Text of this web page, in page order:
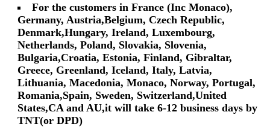
For the customers in France (Inc Monaco),
Germany, Austria,Belgium, Czech Republic,
Denmark,Hungary, Ireland, Luxembourg,
Netherlands, Poland, Slovakia, Slovenia,
Bulgaria,Croatia, Estonia, Finland, Gibraltar,
Greece, Greenland, Iceland, Italy, Latvia,
Lithuania, Macedonia, Monaco, Norway, Portugal,
Romania,Spain, Sweden, Switzerland,United
States,CA and AU,it will take 6-12 business days by
TNT(or DPD)